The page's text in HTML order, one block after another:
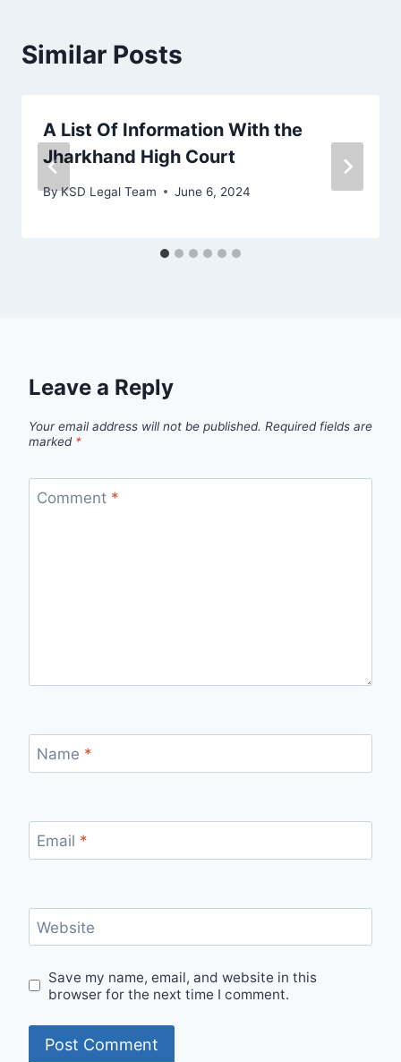
Similar Posts
A List Of Information With the
Jharkhand High Court
ByKSD Legal Team June 6, 2024
Leave a Reply
Your email address will not be published. Required fields are
marked *
Comment *
Name *
Email *
Website
Save my name, email, and website in this
browser for the next time I comment.